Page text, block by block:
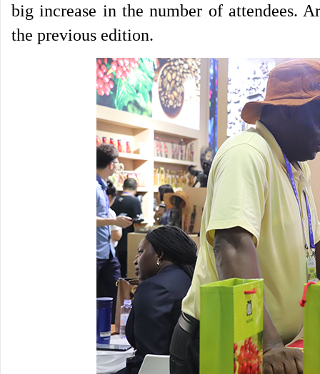
big increase in the number of attendees.
the previous edition.